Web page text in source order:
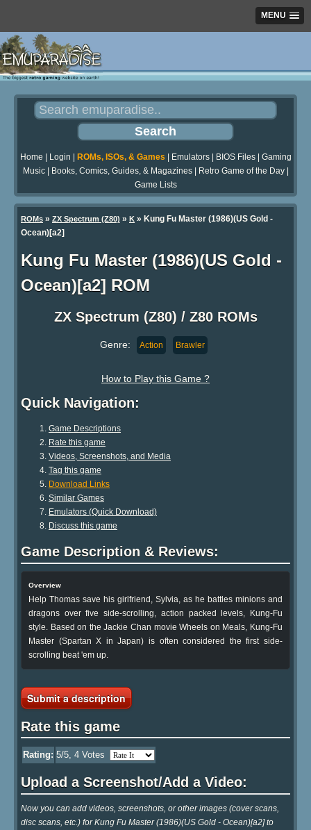
MENU
Home Login ROMs, ISOs, & Games Emulators| BIOS Files| Gaming
Music| Books, Comics, Guides, & Magazines| Retro Game of the Day|
Game Lists
ROMs » ZX Spectrum (Z80) » K » Kung Fu Master (1986)(US Gold -
Ocean)[a2]
Kung Fu Master (1986)(US Gold -
Ocean)[a2] ROM
ZX Spectrum (Z80) / Z80 ROMs
Genre: Action Brawler
How to Play this Game ?
Quick Navigation:
Game Descriptions
Rate this game
Videos, Screenshots, and Media
Tag this game
Download Links
Similar Games
Emulators (Quick Download)
Discuss this game
Game Description & Reviews:
Overview
Help Thomas save his girlfriend, Sylvia, as he battles minions and
dragons over five side-scrolling, action packed levels, Kung-Fu
style. Based on the Jackie Chan movie Wheels on Meals, Kung-Fu
Master (Spartan X in Japan) is often considered the first side-
scrolling beat 'em up.
Submit a description
Rate this game
Rating: 5/5, 4 Votes
Upload a Screenshot/Add a Video:
Now you can add videos, screenshots, or other images (cover scans,
disc scans, etc.) for Kung Fu Master (1986)(US Gold - Ocean)[a2] to